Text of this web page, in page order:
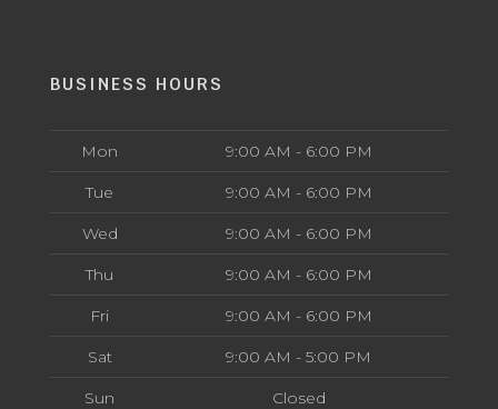
BUSINESS HOURS
Mon 9:00 AM - 6:00 PM
Tue 9:00 AM - 6:00 PM
Wed 9:00 AM - 6:00 PM
Thu 9:00 AM - 6:00 PM
Fri 9:00 AM - 6:00 PM
Sat 9:00 AM - 5:00 PM
Sun Closed